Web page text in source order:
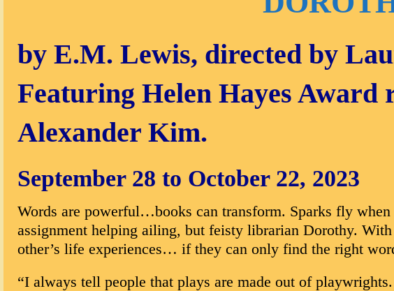
by E.M. Lewis, directed by
Featuring Helen Hayes Award
Alexander Kim.
September 28 to October 22, 2023
Words are powerful…books can transform. Sparks fly
assignment helping ailing, but feisty librarian Dorothy.
other’s life experiences… if they can only find the right
“I always tell people that plays are made out of